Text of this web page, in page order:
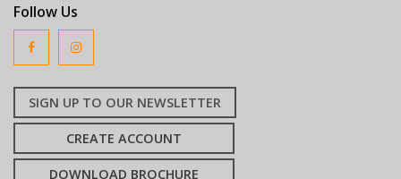
Follow Us
SIGN UP TO OUR NEWSLETTER
CREATE ACCOUNT
DOWNLOAD BROCHURE